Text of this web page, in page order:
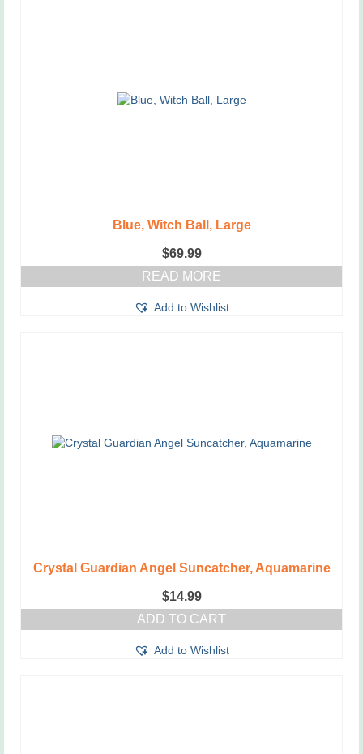
Blue, Witch Ball, Large
$69.99
READ MORE
Add to Wishlist
Crystal Guardian Angel Suncatcher, Aquamarine
$14.99
ADD TO CART
Add to Wishlist